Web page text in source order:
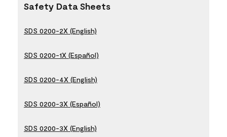
Safety Data Sheets
SDS 0200-2X (English)
SDS 0200-1X (Español)
SDS 0200-4X (English)
SDS 0200-3X (Español)
SDS 0200-3X (English)